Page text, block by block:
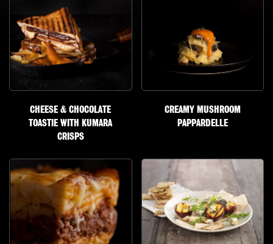
CHEESE & CHOCOLATE
TOASTIE WITH KUMARA
CRISPS
CREAMY MUSHROOM
PAPPARDELLE